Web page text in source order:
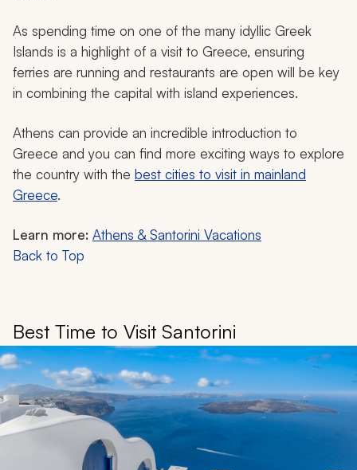
As spending time on one of the many idyllic Greek
Islands is a highlight of a visit to Greece, ensuring
ferries are running and restaurants are open will be key
in combining the capital with island experiences.
Athens can provide an incredible introduction to
Greece and you can find more exciting ways to explore
the country with the best cities to visit in mainland
Greece.
Learn more: Athens & Santorini Vacations
Back to Top
Best Time to Visit Santorini